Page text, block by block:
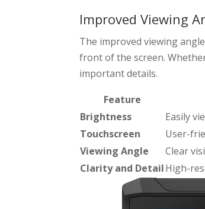
Improved Viewing
The improved viewing
front of the screen.
important details.
Feature
Brightness
Easily
Touchscreen
User-
Viewing Angle
Clear
Clarity and DetailHigh-